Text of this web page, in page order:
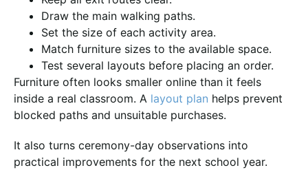
Draw the main walking paths.
Set the size of each activity area.
Match furniture sizes to the available space.
Test several layouts before placing an order.
Furniture often looks smaller online than it feels
inside a real classroom. A layout plan helps prevent
blocked paths and unsuitable purchases.
It also turns ceremony-day observations into
practical improvements for the next school year.